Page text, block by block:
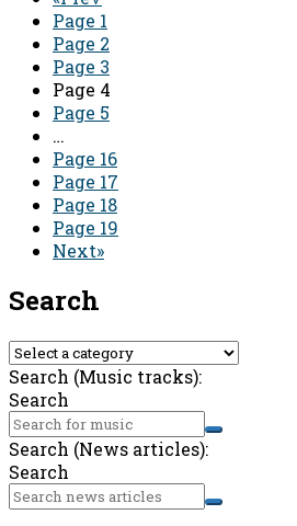
Page 1
Page 2
Page 3
Page 4
Page 5
…
Page 16
Page 17
Page 18
Page 19
Next»
Search
Search (Music tracks):
Search
Search (News articles):
Search